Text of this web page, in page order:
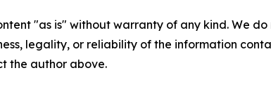
"as is" without warranty of any kind. We
legality, or reliability of the information
the author above.